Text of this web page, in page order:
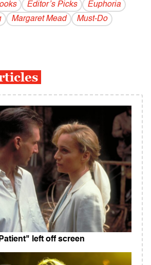
Editor’s Picks
Euphoria
Margaret Mead
Must-Do
left off screen